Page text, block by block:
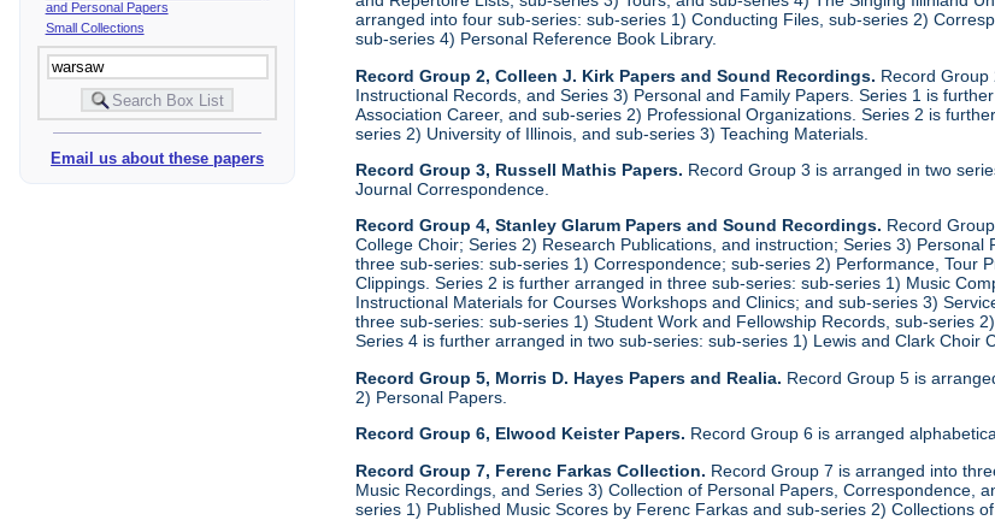
and Personal Papers
Small Collections
Email us about these papers
arranged into four sub-series: sub-series 1) Conducting Files, sub-series 2)
sub-series 4) Personal Reference Book Library.
Record Group 2, Colleen J. Kirk Papers and Sound Recordings. Record Group
Instructional Records, and Series 3) Personal and Family Papers. Series 1 is
Association Career, and sub-series 2) Professional Organizations. Series 2 is
series 2) University of Illinois, and sub-series 3) Teaching Materials.
Record Group 3, Russell Mathis Papers. Record Group 3 is arranged in two
Journal Correspondence.
Record Group 4, Stanley Glarum Papers and Sound Recordings. Record
College Choir; Series 2) Research Publications, and instruction; Series 3)
three sub-series: sub-series 1) Correspondence; sub-series 2) Performance, Tour
Clippings. Series 2 is further arranged in three sub-series: sub-series 1) Music
Instructional Materials for Courses Workshops and Clinics; and sub-series 3)
three sub-series: sub-series 1) Student Work and Fellowship Records, sub-series
Series 4 is further arranged in two sub-series: sub-series 1) Lewis and Clark
Record Group 5, Morris D. Hayes Papers and Realia. Record Group 5 is
2) Personal Papers.
Record Group 6, Elwood Keister Papers. Record Group 6 is arranged
Record Group 7, Ferenc Farkas Collection. Record Group 7 is arranged into
Music Recordings, and Series 3) Collection of Personal Papers, Correspondence,
series 1) Published Music Scores by Ferenc Farkas and sub-series 2) Collections